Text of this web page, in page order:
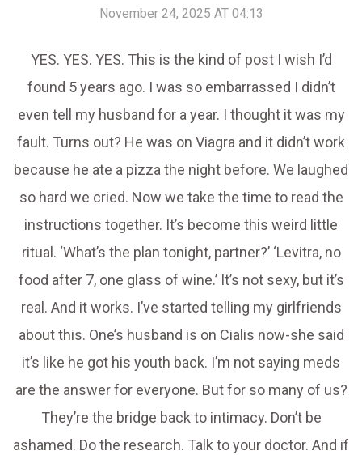
November 24, 2025 AT 04:13
YES. YES. YES. This is the kind of post I wish I’d
found 5 years ago. I was so embarrassed I didn’t
even tell my husband for a year. I thought it was my
fault. Turns out? He was on Viagra and it didn’t work
because he ate a pizza the night before. We laughed
so hard we cried. Now we take the time to read the
instructions together. It’s become this weird little
ritual. ‘What’s the plan tonight, partner?’ ‘Levitra, no
food after 7, one glass of wine.’ It’s not sexy, but it’s
real. And it works. I’ve started telling my girlfriends
about this. One’s husband is on Cialis now-she said
it’s like he got his youth back. I’m not saying meds
are the answer for everyone. But for so many of us?
They’re the bridge back to intimacy. Don’t be
ashamed. Do the research. Talk to your doctor. And if